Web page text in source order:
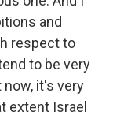
and
respect to
to be very
it's very
extent Israel